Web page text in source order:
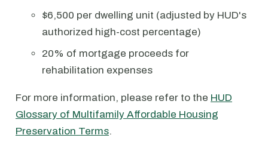
$6,500 per dwelling unit (adjusted by HUD's
authorized high-cost percentage)
20% of mortgage proceeds for
rehabilitation expenses
For more information, please refer to the HUD
Glossary of Multifamily Affordable Housing
Preservation Terms.